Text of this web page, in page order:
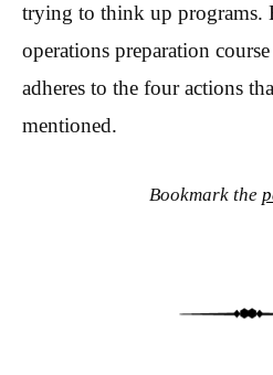
trying to think up programs.
operations preparation
adheres to the four actions
mentioned.
Bookmark the